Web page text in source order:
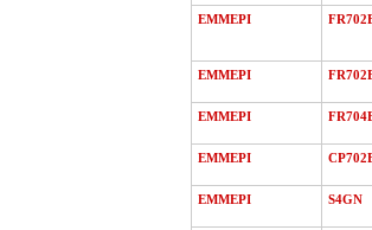
EMMEPI
EMMEPI
EMMEPI
EMMEPI
EMMEPI S4GN